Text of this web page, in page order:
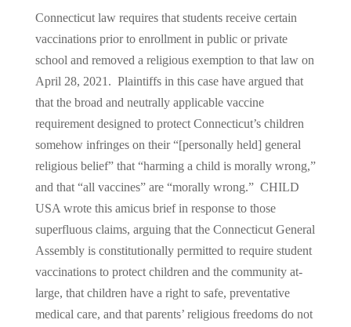
Connecticut law requires that students receive certain
vaccinations prior to enrollment in public or private
school and removed a religious exemption to that law on
April 28, 2021. Plaintiffs in this case have argued that
that the broad and neutrally applicable vaccine
requirement designed to protect Connecticut’s children
somehow infringes on their “[personally held] general
religious belief” that “harming a child is morally wrong,”
and that “all vaccines” are “morally wrong.” CHILD
USA wrote this amicus brief in response to those
superfluous claims, arguing that the Connecticut General
Assembly is constitutionally permitted to require student
vaccinations to protect children and the community at-
large, that children have a right to safe, preventative
medical care, and that parents’ religious freedoms do not